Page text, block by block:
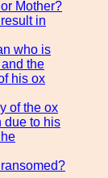
Mother?
in
who is
the
his ox
of the ox
due to his